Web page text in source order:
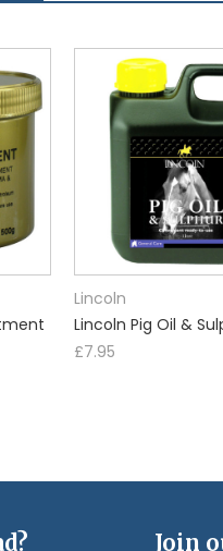
Lincoln
Lincoln Pig Oil &
£7.95
Join